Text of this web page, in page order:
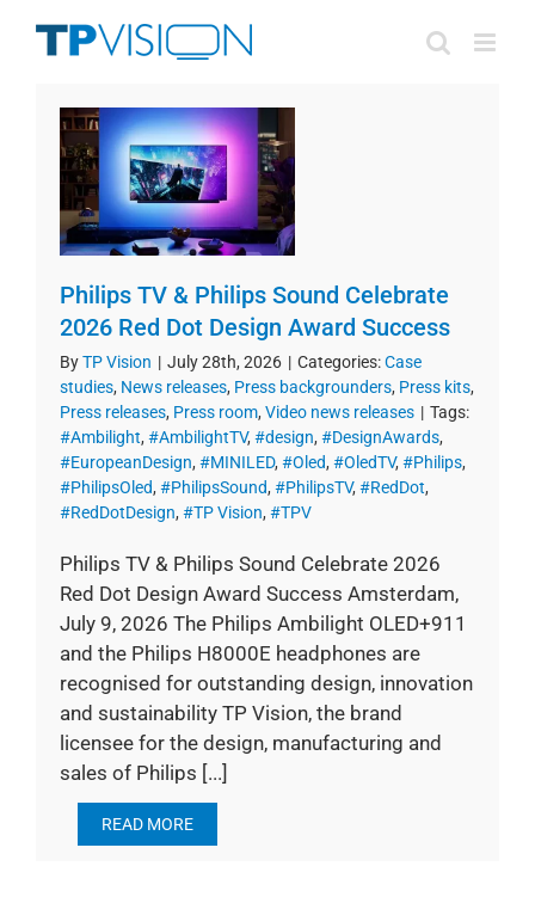
Philips TV & Philips Sound Celebrate
2026 Red Dot Design Award Success
ByTP Vision | July 28th, 2026 | Categories:Case
studies, News releases, Press backgrounders, Press kits,
Press releases, Press room, Video news releases | Tags:
#Ambilight, #AmbilightTV, #design, #DesignAwards,
#EuropeanDesign, #MINILED, #Oled, #OledTV, #Philips,
#PhilipsOled, #PhilipsSound, #PhilipsTV, #RedDot,
#RedDotDesign, #TP Vision, #TPV
Philips TV & Philips Sound Celebrate 2026
Red Dot Design Award Success Amsterdam,
July 9, 2026 The Philips Ambilight OLED+911
and the Philips H8000E headphones are
recognised for outstanding design, innovation
and sustainability TP Vision, the brand
licensee for the design, manufacturing and
sales of Philips [...]
READ MORE